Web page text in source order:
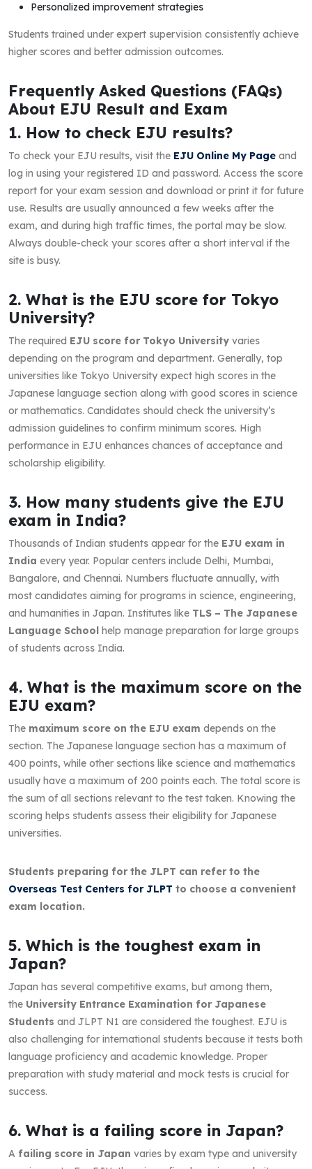
Personalized improvement strategies
Students trained under expert supervision consistently achieve
higher scores and better admission outcomes.
Frequently Asked Questions (FAQs)
About EJU Result and Exam
1. How to check EJU results?
To check your EJU results, visit the EJU Online My Page and
log in using your registered ID and password. Access the score
report for your exam session and download or print it for future
use. Results are usually announced a few weeks after the
exam, and during high traffic times, the portal may be slow.
Always double-check your scores after a short interval if the
site is busy.
2. What is the EJU score for Tokyo
University?
The required EJU score for Tokyo University varies
depending on the program and department. Generally, top
universities like Tokyo University expect high scores in the
Japanese language section along with good scores in science
or mathematics. Candidates should check the university’s
admission guidelines to confirm minimum scores. High
performance in EJU enhances chances of acceptance and
scholarship eligibility.
3. How many students give the EJU
exam in India?
Thousands of Indian students appear for the EJU exam in
India every year. Popular centers include Delhi, Mumbai,
Bangalore, and Chennai. Numbers fluctuate annually, with
most candidates aiming for programs in science, engineering,
and humanities in Japan. Institutes like TLS – The Japanese
Language School help manage preparation for large groups
of students across India.
4. What is the maximum score on the
EJU exam?
The maximum score on the EJU exam depends on the
section. The Japanese language section has a maximum of
400 points, while other sections like science and mathematics
usually have a maximum of 200 points each. The total score is
the sum of all sections relevant to the test taken. Knowing the
scoring helps students assess their eligibility for Japanese
universities.
Students preparing for the JLPT can refer to the
Overseas Test Centers for JLPT to choose a convenient
exam location.
5. Which is the toughest exam in
Japan?
Japan has several competitive exams, but among them,
the University Entrance Examination for Japanese
Students and JLPT N1 are considered the toughest. EJU is
also challenging for international students because it tests both
language proficiency and academic knowledge. Proper
preparation with study material and mock tests is crucial for
success.
6. What is a failing score in Japan?
A failing score in Japan varies by exam type and university